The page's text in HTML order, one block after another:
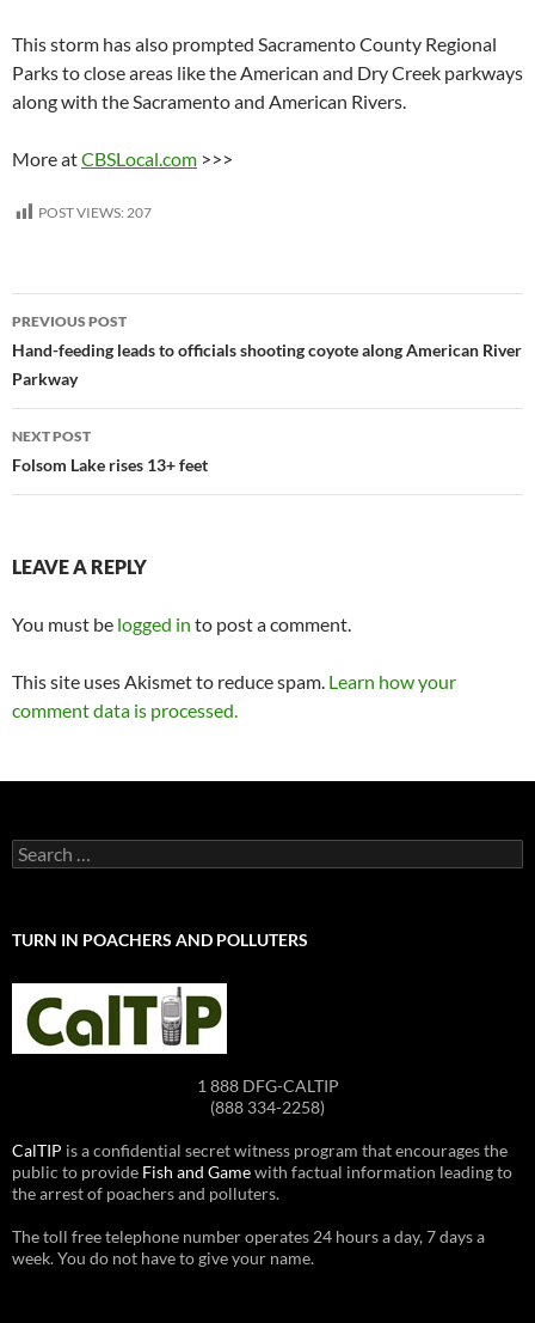
This storm has also prompted Sacramento County Regional
Parks to close areas like the American and Dry Creek parkways
along with the Sacramento and American Rivers.
More atCBSLocal.com >>>
POST VIEWS: 207
Post
navigation
PREVIOUS POST
Hand-feeding leads to officials shooting coyote along American River
Parkway
NEXT POST
Folsom Lake rises 13+ feet
LEAVE A REPLY
You must be logged in to post a comment.
This site uses Akismet to reduce spam. Learn how your
comment data is processed.
Search
for:
TURN IN POACHERS AND POLLUTERS
1 888 DFG-CALTIP
(888 334-2258)
CalTIP is a confidential secret witness program that encourages the
public to provide Fish and Gamewith factual information leading to
the arrest of poachers and polluters.
The toll free telephone number operates 24 hours a day, 7 days a
week. You do not have to give your name.